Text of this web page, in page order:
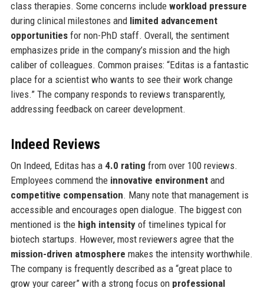
class therapies. Some concerns include workload pressure
during clinical milestones and limited advancement
opportunitiesfor non-PhD staff. Overall, the sentiment
emphasizes pride in the company’s mission and the high
caliber of colleagues. Common praises: “Editas is a fantastic
place for a scientist who wants to see their work change
lives.” The company responds to reviews transparently,
addressing feedback on career development.
Indeed Reviews
On Indeed, Editas has a 4.0 rating from over 100 reviews.
Employees commend the innovative environmentand
competitive compensation. Many note that management is
accessible and encourages open dialogue. The biggest con
mentioned is the high intensityof timelines typical for
biotech startups. However, most reviewers agree that the
mission-driven atmosphere makes the intensity worthwhile.
The company is frequently described as a “great place to
grow your career” with a strong focus on professional